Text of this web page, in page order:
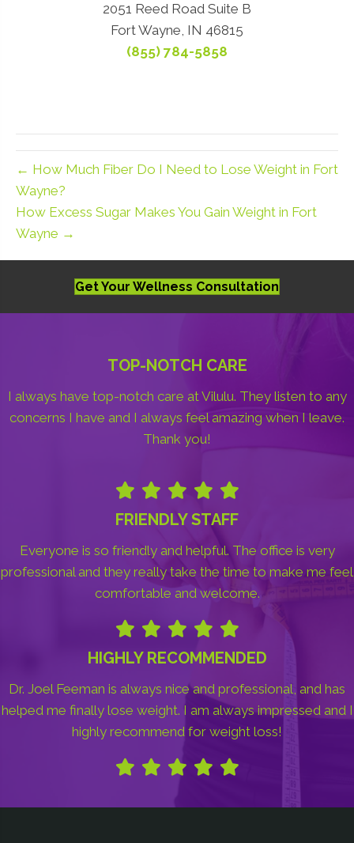
2051 Reed Road Suite B
Fort Wayne, IN 46815
(855) 784-5858
← How Much Fiber Do I Need to Lose Weight in Fort
Wayne?
How Excess Sugar Makes You Gain Weight in Fort
Wayne →
Get Your Wellness Consultation
TOP-NOTCH CARE
I always have top-notch care at Vilulu. They listen to any
concerns I have and I always feel amazing when I leave.
Thank you!
FRIENDLY STAFF
Everyone is so friendly and helpful. The office is very
professional and they really take the time to make me feel
comfortable and welcome.
HIGHLY RECOMMENDED
Dr. Joel Feeman is always nice and professional, and has
helped me finally lose weight. I am always impressed and I
highly recommend for weight loss!